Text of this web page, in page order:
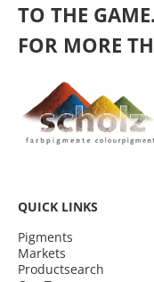
TO THE GAME.
FOR MORE
QUICK LINKS
Pigments
Markets
Productsearch